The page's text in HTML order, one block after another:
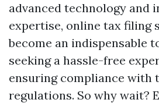
advanced technology and
expertise, online tax filing
become an indispensable
seeking a hassle-free
ensuring compliance with
regulations. So why wait?